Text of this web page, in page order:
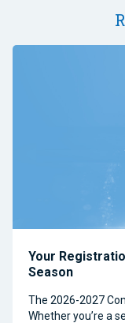
Your
Season
The 2026-2027
Whether you’re a